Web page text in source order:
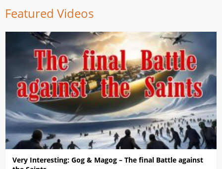
Featured Videos
Very Interesting: Gog & Magog – The final Battle against